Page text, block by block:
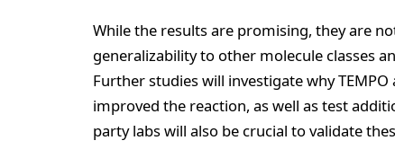
While the results are promising, they are
generalizability to other molecule classes
Further studies will investigate why
improved the reaction, as well as test
party labs will also be crucial to validate